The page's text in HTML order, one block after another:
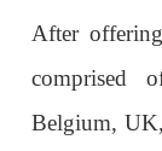
After
comprised
Belgium,